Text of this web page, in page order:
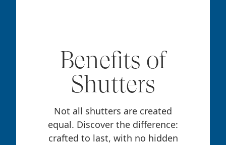
Benefits of
Shutters
Not all shutters are created
equal. Discover the difference:
crafted to last, with no hidden